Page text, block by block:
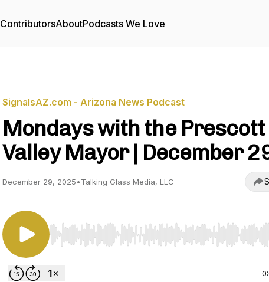
ContributorsAboutPodcasts We Love
SignalsAZ.com - Arizona News Podcast
Mondays with the Prescott
Valley Mayor | December
December 29, 2025•Talking Glass Media, LLC
Use Left/Right to seek, Home/End to jump to start